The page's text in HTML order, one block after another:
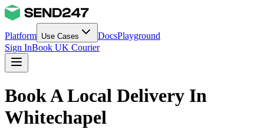
Platform Use Cases DocsPlayground
Sign InBook UK Courier
Book A Local Delivery In
Whitechapel